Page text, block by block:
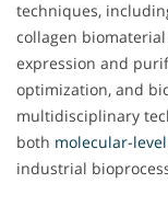
techniques,
collagen
expression and
optimization, and
multidisciplinary
both molecular-
industrial